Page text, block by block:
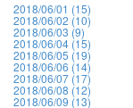
2018/06/01 (15)
2018/06/02 (10)
2018/06/03 (9)
2018/06/04 (15)
2018/06/05 (19)
2018/06/06 (14)
2018/06/07 (17)
2018/06/08 (12)
2018/06/09 (13)